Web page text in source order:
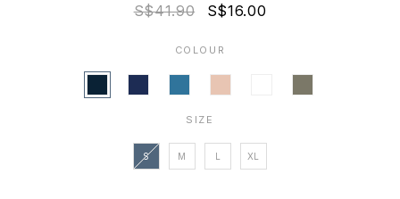
S$41.90 S$16.00
COLOUR
SIZE
S M L XL